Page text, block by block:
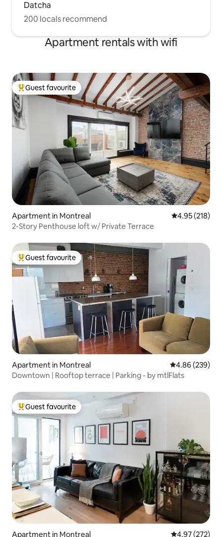
Datcha
200 locals recommend
Apartment rentals with wifi
Top guest favourite
Guest favourite
Apartment in Montreal 4.95 out of 5
4.95 (218)
2-Story Penthouse loft w/ Private Terrace
Top guest favourite
Guest favourite
Apartment in Montreal 4.86 out of 5
4.86 (239)
Downtown | Rooftop terrace | Parking - by mtlFlats
Top guest favourite
Guest favourite
Apartment in Montreal 4.97 out of 5
4.97 (272)